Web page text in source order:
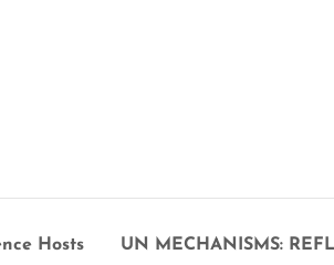
Hosts
UN MECHANISMS: